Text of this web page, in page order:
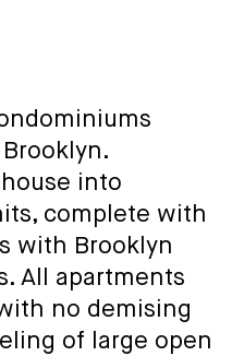
Brooklyn.
into
complete with
with Brooklyn
All apartments
no demising
of large open